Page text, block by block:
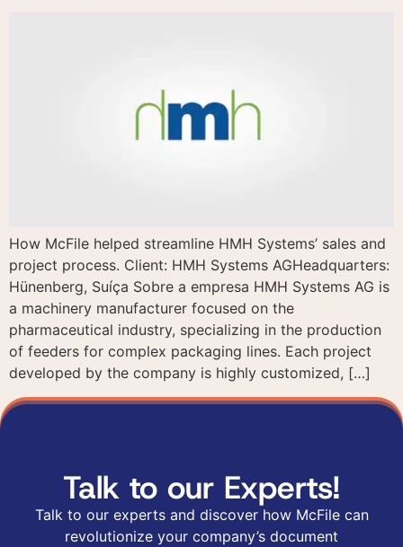
How McFile helped streamline HMH Systems’ sales and
project process. Client: HMH Systems AGHeadquarters:
Hünenberg, Suíça Sobre a empresa HMH Systems AG is
a machinery manufacturer focused on the
pharmaceutical industry, specializing in the production
of feeders for complex packaging lines. Each project
developed by the company is highly customized, […]
Talk to our Experts!
Talk to our experts and discover how McFile can
revolutionize your company’s document